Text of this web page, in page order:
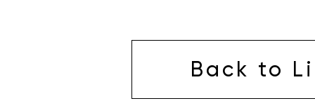
Back to